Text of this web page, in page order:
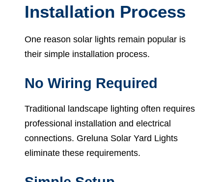
Installation Process
One reason solar lights remain popular is
their simple installation process.
No Wiring Required
Traditional landscape lighting often requires
professional installation and electrical
connections. Greluna Solar Yard Lights
eliminate these requirements.